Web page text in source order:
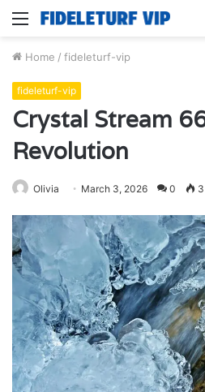
Menu
Home / fideleturf-vip
fideleturf-vip
Crystal Stream
Revolution
Olivia March 3, 2026 0 3